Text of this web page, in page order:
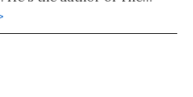
White Privilege, Race,
Life in Civil Rights